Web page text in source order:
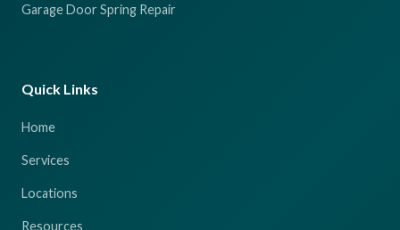
Garage Door Spring Repair
Quick Links
Home
Services
Locations
Resources